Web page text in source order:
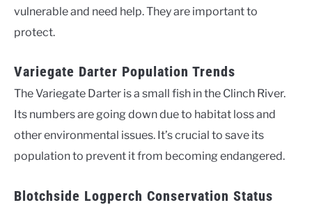
vulnerable and need help. They are important to
protect.
Variegate Darter Population Trends
The Variegate Darter is a small fish in the Clinch River.
Its numbers are going down due to habitat loss and
other environmental issues. It’s crucial to save its
population to prevent it from becoming endangered.
Blotchside Logperch Conservation Status